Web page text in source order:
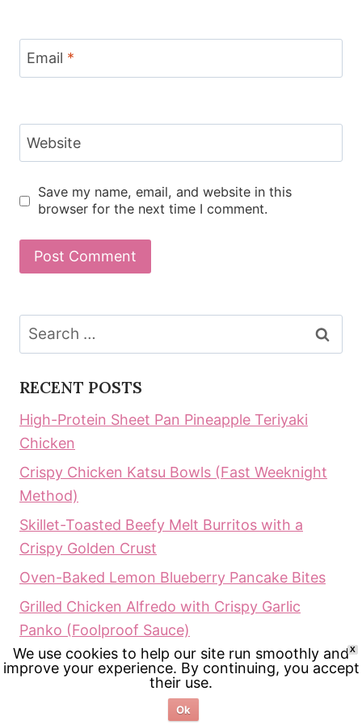
Email *
Website
Save my name, email, and website in this
browser for the next time I comment.
Search
for:
RECENT POSTS
High-Protein Sheet Pan Pineapple Teriyaki
Chicken
Crispy Chicken Katsu Bowls (Fast Weeknight
Method)
Skillet-Toasted Beefy Melt Burritos with a
Crispy Golden Crust
Oven-Baked Lemon Blueberry Pancake Bites
Grilled Chicken Alfredo with Crispy Garlic
Panko (Foolproof Sauce)
RECENT COMMENTS
Keto Greek Lemon Chicken Soup:
X
We use cookies to help our site run smoothly and
improve your experience. By continuing, you accept
their use.
Ok